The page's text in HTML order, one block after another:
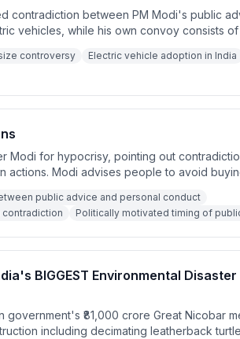
contradiction between PM Modi's public
vehicles, while his own convoy consists of
Modi has ordered a reduction in convoy
within the convoy. The speaker argues
controversy
Electric vehicle adoption in India
Modi for hypocrisy, pointing out
actions. Modi advises people to avoid
himself traveling in large motorcades and
requires practicing what you preach.
public advice and personal conduct
Politically motivated timing of
BIGGEST Environmental
government's ₹81,000 crore Great Nicobar
including decimating leatherback